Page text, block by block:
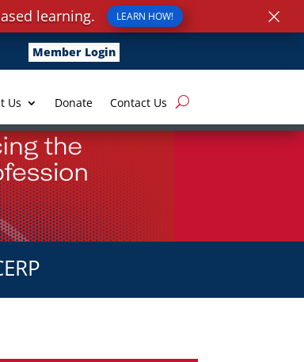
Member Login
Us Donate Contact Us
learning. LEARN HOW! ×